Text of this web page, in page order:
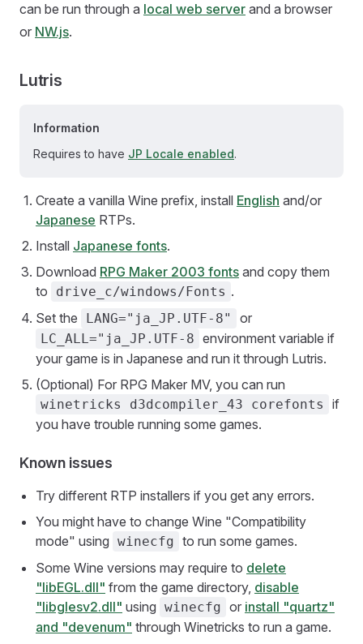
can be run through a local web server and a browser
or NW.js.
Lutris
Information
Requires to have JP Locale enabled.
Create a vanilla Wine prefix, install English and/or
Japanese RTPs.
Install Japanese fonts.
Download RPG Maker 2003 fonts and copy them
to
drive_c/windows/Fonts .
Set the
LANG="ja_JP.UTF-8" or
LC_ALL="ja_JP.UTF-8 environment variable if
your game is in Japanese and run it through Lutris.
(Optional) For RPG Maker MV, you can run
winetricks d3dcompiler_43 corefonts
if
you have trouble running some games.
Known issues
Try different RTP installers if you get any errors.
You might have to change Wine "Compatibility
mode" using winecfg to run some games.
Some Wine versions may require to delete
"libEGL.dll" from the game directory, disable
"libglesv2.dll" using winecfg or install "quartz"
and "devenum" through Winetricks to run a game.